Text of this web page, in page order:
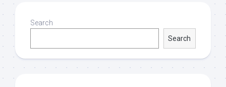
Search
Search